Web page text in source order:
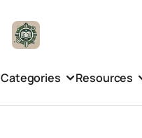
Categories Resources